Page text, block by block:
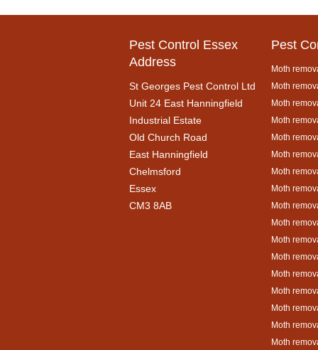
Pest Control Essex
Address
St Georges Pest Control Ltd
Unit 24 East Hanningfield
Industrial Estate
Old Church Road
East Hanningfield
Chelmsford
Essex
CM3 8AB
Pest
Moth
Moth
Moth
Moth
Moth
Moth
Moth
Moth
Moth
Moth
Moth
Moth
Moth
Moth
Moth
Moth
Moth